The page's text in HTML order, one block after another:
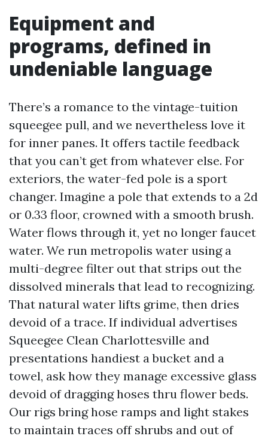
Equipment and
programs, defined in
undeniable language
There’s a romance to the vintage-tuition
squeegee pull, and we nevertheless love it
for inner panes. It offers tactile feedback
that you can’t get from whatever else. For
exteriors, the water-fed pole is a sport
changer. Imagine a pole that extends to a 2d
or 0.33 floor, crowned with a smooth brush.
Water flows through it, yet no longer faucet
water. We run metropolis water using a
multi-degree filter out that strips out the
dissolved minerals that lead to recognizing.
That natural water lifts grime, then dries
devoid of a trace. If individual advertises
Squeegee Clean Charlottesville and
presentations handiest a bucket and a
towel, ask how they manage excessive glass
devoid of dragging hoses thru flower beds.
Our rigs bring hose ramps and light stakes
to maintain traces off shrubs and out of